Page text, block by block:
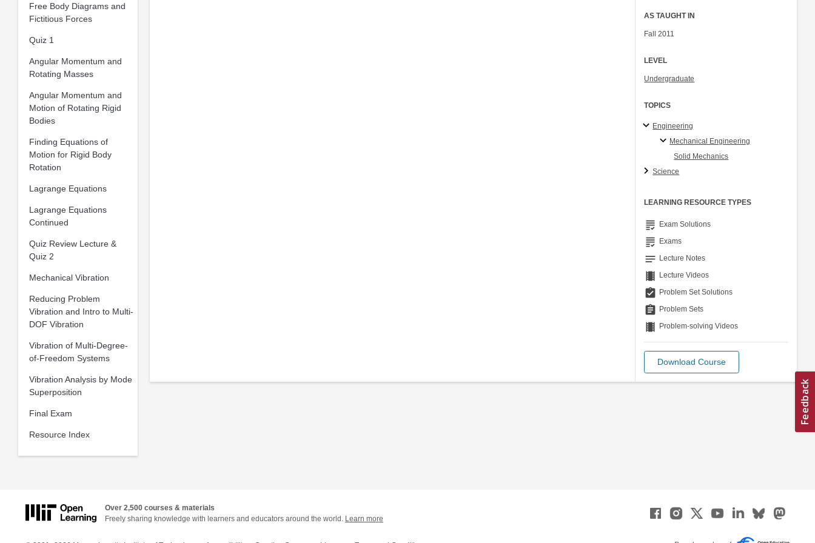
Free Body Diagrams and
Fictitious Forces
Quiz 1
Angular Momentum and
Rotating Masses
Angular Momentum and
Motion of Rotating Rigid
Bodies
Finding Equations of
Motion for Rigid Body
Rotation
Lagrange Equations
Lagrange Equations
Continued
Quiz Review Lecture &
Quiz 2
Mechanical Vibration
Reducing Problem
Vibration and Intro to Multi-
DOF Vibration
Vibration of Multi-Degree-
of-Freedom Systems
Vibration Analysis by Mode
Superposition
Final Exam
Resource Index
AS TAUGHT IN
Fall 2011
LEVEL
Undergraduate
TOPICS
Engineering
Mechanical Engineering
Solid Mechanics
Science
LEARNING RESOURCE TYPES
grading Exam Solutions
grading Exams
notes Lecture Notes
theaters Lecture Videos
assignment_turned_in Problem Set Solutions
assignment Problem Sets
theaters Problem-solving Videos
Download Course
Over 2,500 courses & materials
Freely sharing knowledge with learners and educators around the world. Learn more